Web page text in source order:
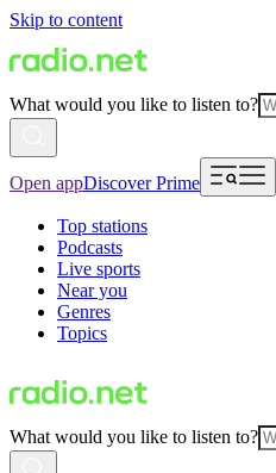
Skip to content
What would you like to listen to?
Open appDiscover Prime
Top stations
Podcasts
Live sports
Near you
Genres
Topics
What would you like to listen to?